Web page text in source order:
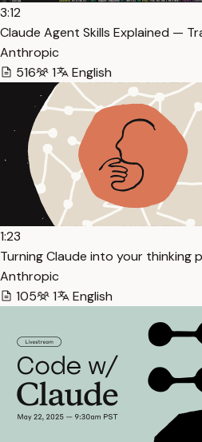
3:12
Claude Agent Skills Explained —
Anthropic
516
1 English
1:23
Turning Claude into your
Anthropic
105
1 English